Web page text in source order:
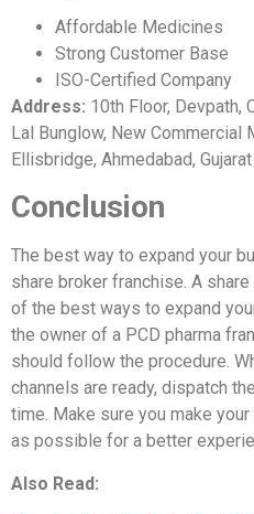
Affordable Medicines
Strong Customer Base
ISO-Certified Company
Address: 10th Floor, Devpath,
Lal Bunglow, New Commercial
Ellisbridge, Ahmedabad,
Conclusion
The best way to expand your
share broker franchise. A
of the best ways to expand
the owner of a PCD pharma
should follow the procedure.
channels are ready, dispatch
time. Make sure you make
as possible for a better
Also Read: